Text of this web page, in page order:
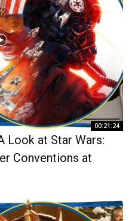
00:21:24
Look at Star Wars:
Conventions at